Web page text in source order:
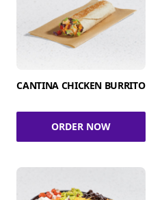
CANTINA CHICKEN BURRITO
ORDER NOW